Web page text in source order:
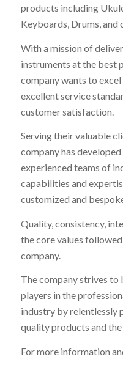
products including
Keyboards, Drums, and
With a mission of
instruments at the best
company wants to
excellent service
customer satisfaction.
Serving their valuable
company has
experienced teams of
capabilities and
customized and
Quality, consistency,
the core values
company.
The company strives to
players in the
industry by relentlessly
quality products and
For more information